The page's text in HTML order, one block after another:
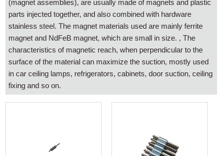
(magnet assemblies), are usually made of magnets and plastic
parts injected together, and also combined with hardware
stainless steel. The magnet materials used are mainly ferrite
magnet and NdFeB magnet, which are small in size. , The
characteristics of magnetic reach, when perpendicular to the
surface of the material can maximize the suction, mostly used
in car ceiling lamps, refrigerators, cabinets, door suction, ceiling
fixing and so on.